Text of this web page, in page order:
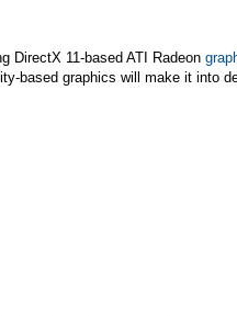
DirectX 11-based ATI Radeon
based graphics will make it into